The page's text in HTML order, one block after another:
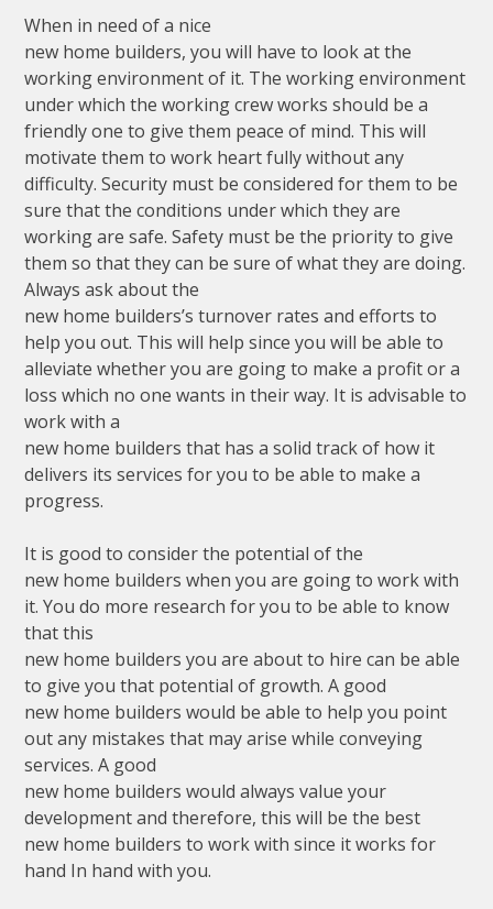
When in need of a nice
new home builders, you will have to look at the
working environment of it. The working environment
under which the working crew works should be a
friendly one to give them peace of mind. This will
motivate them to work heart fully without any
difficulty. Security must be considered for them to be
sure that the conditions under which they are
working are safe. Safety must be the priority to give
them so that they can be sure of what they are doing.
Always ask about the
new home builders’s turnover rates and efforts to
help you out. This will help since you will be able to
alleviate whether you are going to make a profit or a
loss which no one wants in their way. It is advisable to
work with a
new home builders that has a solid track of how it
delivers its services for you to be able to make a
progress.
It is good to consider the potential of the
new home builders when you are going to work with
it. You do more research for you to be able to know
that this
new home builders you are about to hire can be able
to give you that potential of growth. A good
new home builders would be able to help you point
out any mistakes that may arise while conveying
services. A good
new home builders would always value your
development and therefore, this will be the best
new home builders to work with since it works for
hand In hand with you.